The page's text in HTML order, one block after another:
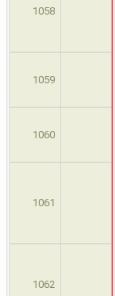
1058
1059
1060
1061
1062